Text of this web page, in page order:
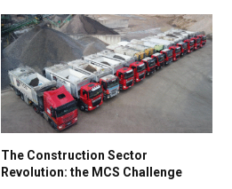
The Construction Sector
Revolution: the MCS Challenge